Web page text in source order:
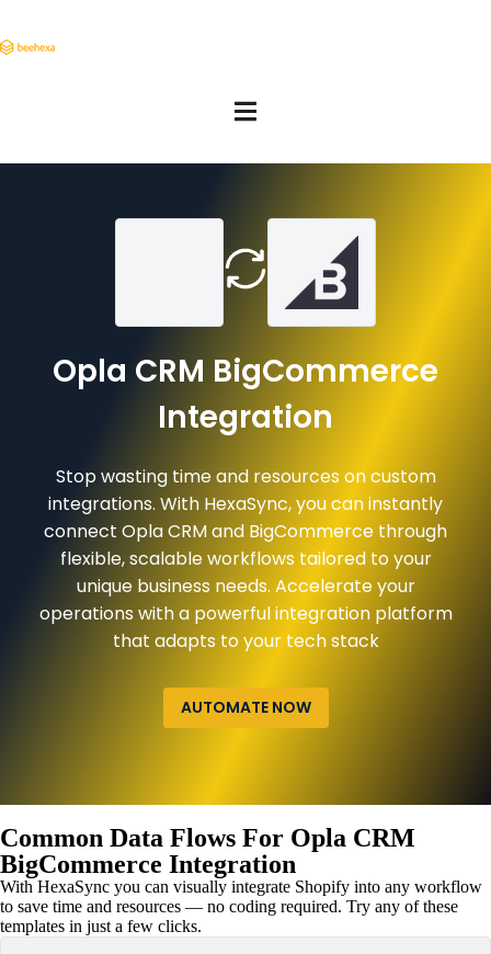
Opla CRM BigCommerce
Integration
Stop wasting time and resources on custom
integrations. With HexaSync, you can instantly
connect Opla CRM and BigCommerce through
flexible, scalable workflows tailored to your
unique business needs. Accelerate your
operations with a powerful integration platform
that adapts to your tech stack
AUTOMATE NOW
Common Data Flows For Opla CRM
BigCommerce Integration
With HexaSync you can visually integrate Shopify into any workflow
to save time and resources — no coding required. Try any of these
templates in just a few clicks.